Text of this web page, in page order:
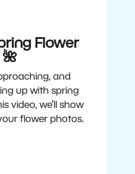
Flower
🌺
and
up with spring
video, we’ll show
flower photos.